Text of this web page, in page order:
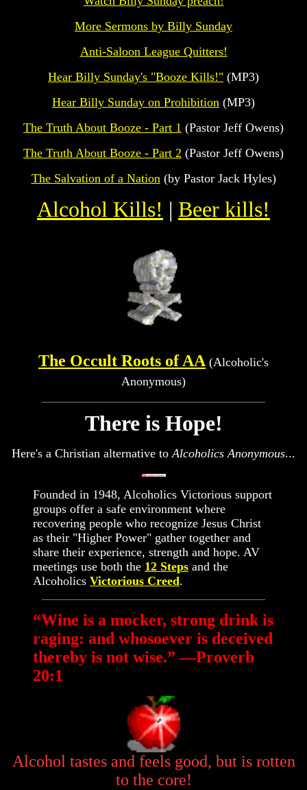
More Sermons by Billy Sunday
Anti-Saloon League Quitters!
Hear Billy Sunday's "Booze Kills!" (MP3)
Hear Billy Sunday on Prohibition (MP3)
The Truth About Booze - Part 1 (Pastor Jeff Owens)
The Truth About Booze - Part 2 (Pastor Jeff Owens)
The Salvation of a Nation (by Pastor Jack Hyles)
Alcohol Kills! | Beer kills!
The Occult Roots of AA (Alcoholic's
Anonymous)
There is Hope!
Here's a Christian alternative toAlcoholics Anonymous...
Founded in 1948, Alcoholics Victorious support
groups offer a safe environment where
recovering people who recognize Jesus Christ
as their "Higher Power" gather together and
share their experience, strength and hope. AV
meetings use both the 12 Steps and the
Alcoholics Victorious Creed.
“Wine is a mocker, strong drink is
raging: and whosoever is deceived
thereby is not wise.” —Proverb
20:1
Alcohol tastes and feels good, but is rotten
to the core!